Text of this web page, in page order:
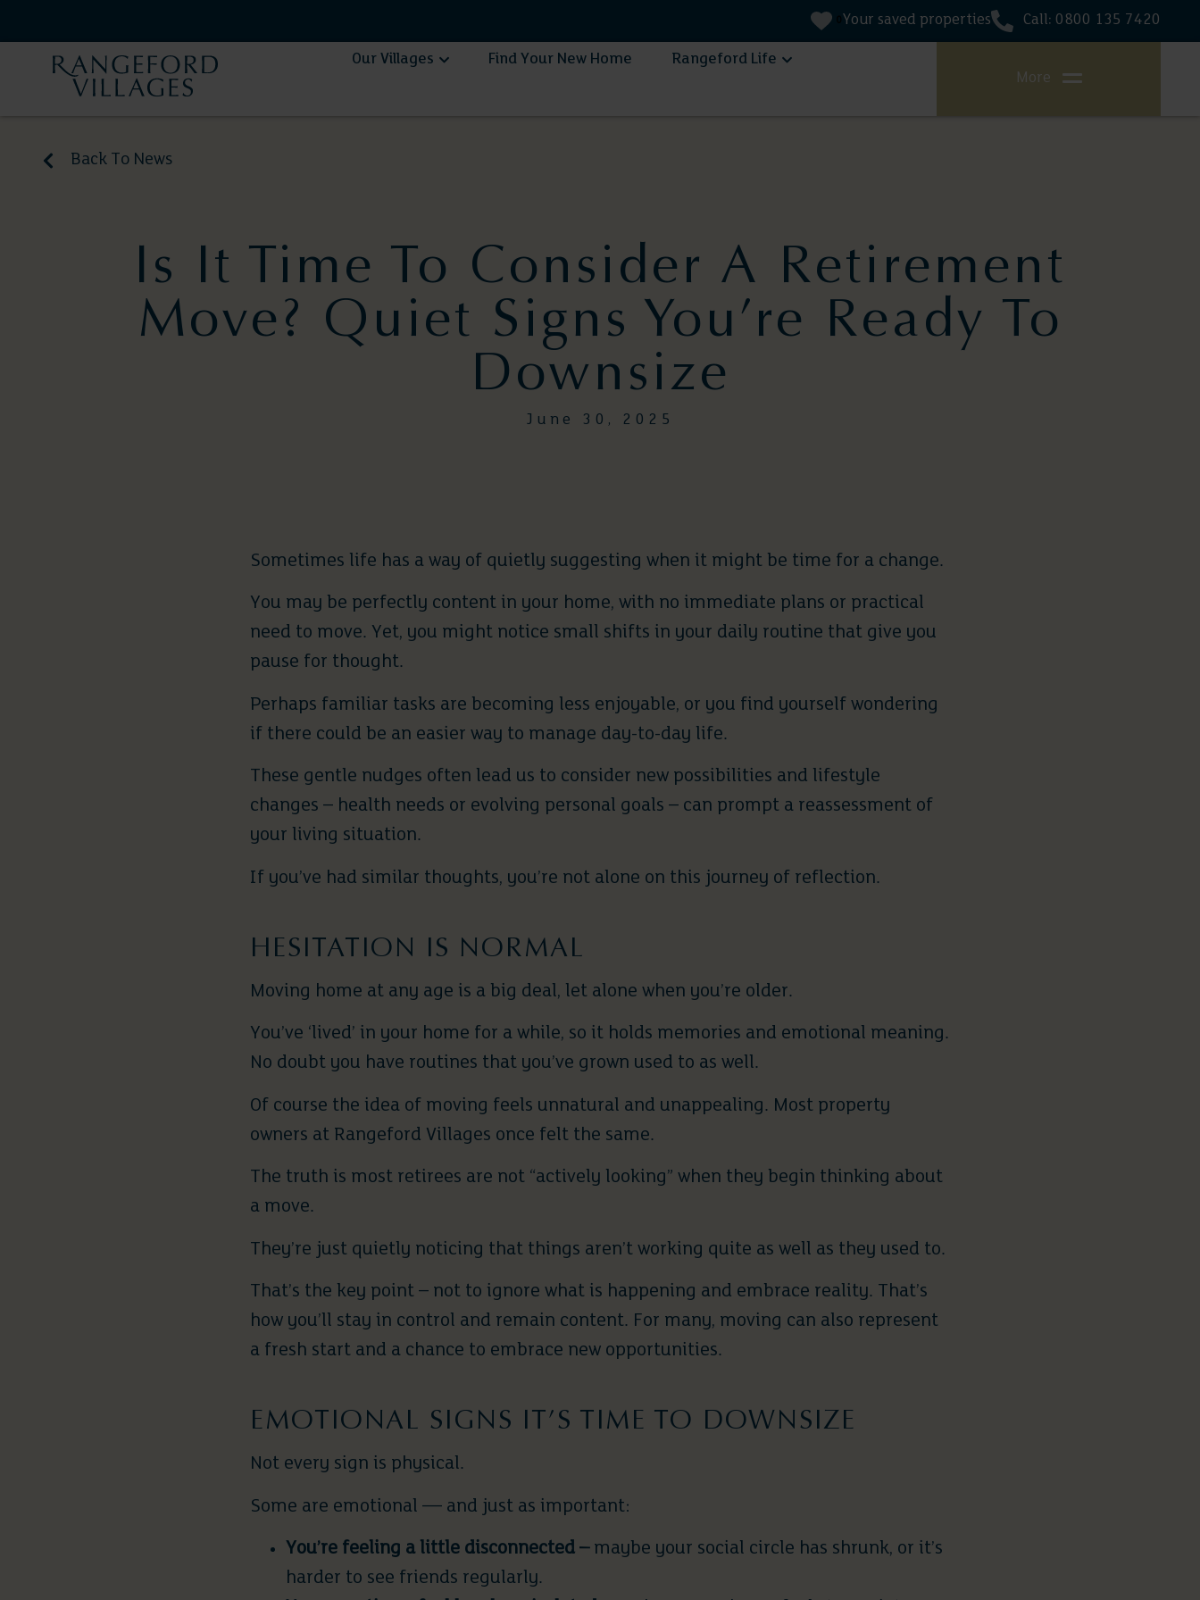
Your saved properties Call: 0800 135 7420
Our Villages Find Your New Home
Rangeford Life
More
Back To News
Is It Time To Consider A Retirement
Move? Quiet Signs You’re Ready To
Downsize
June 30, 2025
Sometimes life has a way of quietly suggesting when it might be time for a change.
You may be perfectly content in your home, with no immediate plans or practical
need to move. Yet, you might notice small shifts in your daily routine that give you
pause for thought.
Perhaps familiar tasks are becoming less enjoyable, or you find yourself wondering
if there could be an easier way to manage day-to-day life.
These gentle nudges often lead us to consider new possibilities and lifestyle
changes – health needs or evolving personal goals – can prompt a reassessment of
your living situation.
If you’ve had similar thoughts, you’re not alone on this journey of reflection.
HESITATION IS NORMAL
Moving home at any age is a big deal, let alone when you’re older.
You’ve ‘lived’ in your home for a while, so it holds memories and emotional meaning.
No doubt you have routines that you’ve grown used to as well.
Of course the idea of moving feels unnatural and unappealing. Most property
owners at Rangeford Villages once felt the same.
The truth is most retirees are not “actively looking” when they begin thinking about
a move.
They’re just quietly noticing that things aren’t working quite as well as they used to.
That’s the key point – not to ignore what is happening and embrace reality. That’s
how you’ll stay in control and remain content. For many, moving can also represent
a fresh start and a chance to embrace new opportunities.
EMOTIONAL SIGNS IT’S TIME TO DOWNSIZE
Not every sign is physical.
Some are emotional — and just as important:
You’re feeling a little disconnected –maybe your social circle has shrunk, or it’s
harder to see friends regularly.